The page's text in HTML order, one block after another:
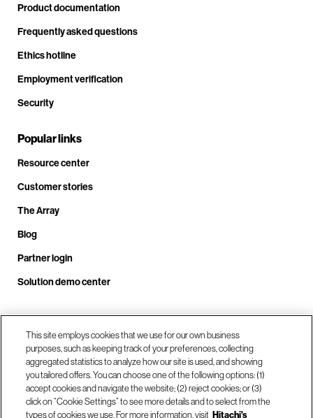
Product documentation
Frequently asked questions
Ethics hotline
Employment verification
Security
Popular links
Resource center
Customer stories
The Array
Blog
Partner login
Solution demo center
Call us at +1.678.403.3035
Our locations
This site employs cookies that we use for our own business
purposes, such as keeping track of your preferences, collecting
aggregated statistics to analyze how our site is used, and showing
you tailored offers. You can choose one of the following options: (1)
accept cookies and navigate the website; (2) reject cookies; or (3)
click on “Cookie Settings” to see more details and to select from the
types of cookies we use. For more information, visit Hitachi's